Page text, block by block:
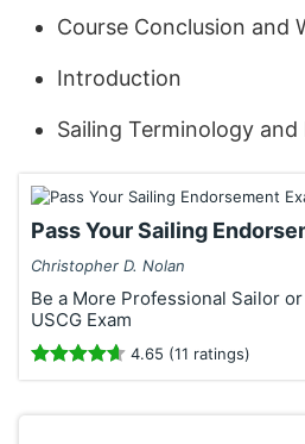
Course Conclusion and
Introduction
Sailing Terminology and
Pass Your Sailing
Christopher D. Nolan
Be a More Professional Sailor
USCG Exam
4.65 (11 ratings)